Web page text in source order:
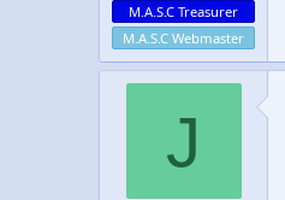
M.A.S.C Treasurer
M.A.S.C Webmaster
J